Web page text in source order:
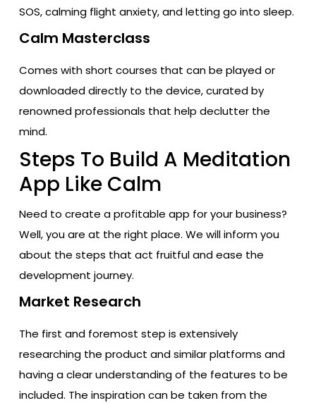
SOS, calming flight anxiety, and letting go into sleep.
Calm Masterclass
Comes with short courses that can be played or
downloaded directly to the device, curated by
renowned professionals that help declutter the
mind.
Steps To Build A Meditation
App Like Calm
Need to create a profitable app for your business?
Well, you are at the right place. We will inform you
about the steps that act fruitful and ease the
development journey.
Market Research
The first and foremost step is extensively
researching the product and similar platforms and
having a clear understanding of the features to be
included. The inspiration can be taken from the